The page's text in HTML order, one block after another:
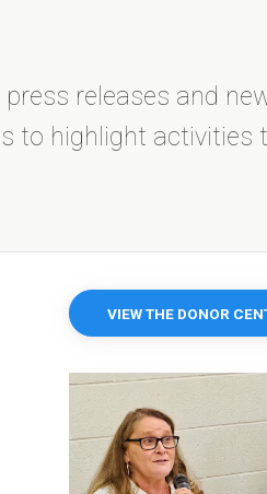
press releases and
to highlight activities
VIEW THE DONOR